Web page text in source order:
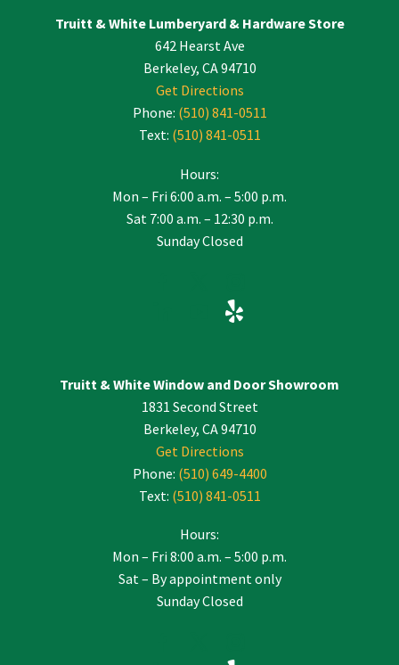
Truitt & White Lumberyard & Hardware Store
642 Hearst Ave
Berkeley, CA 94710
Get Directions
Phone: (510) 841-0511
Text: (510) 841-0511
Hours:
Mon – Fri 6:00 a.m. – 5:00 p.m.
Sat 7:00 a.m. – 12:30 p.m.
Sunday Closed
Truitt & White Window and Door Showroom
1831 Second Street
Berkeley, CA 94710
Get Directions
Phone: (510) 649-4400
Text: (510) 841-0511
Hours:
Mon – Fri 8:00 a.m. – 5:00 p.m.
Sat – By appointment only
Sunday Closed